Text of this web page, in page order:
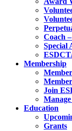
Coach
Special
Membership
Join
Education
Grants